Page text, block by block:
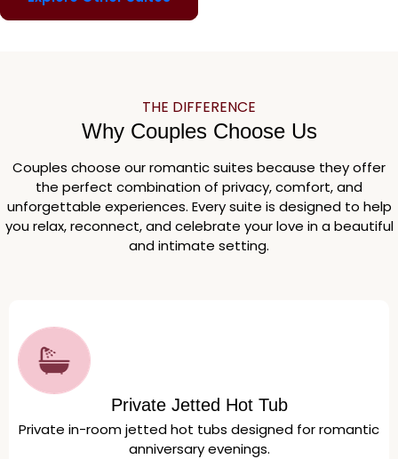
THE DIFFERENCE
Why Couples Choose Us
Couples choose our romantic suites because they offer
the perfect combination of privacy, comfort, and
unforgettable experiences. Every suite is designed to help
you relax, reconnect, and celebrate your love in a beautiful
and intimate setting.
Private Jetted Hot Tub
Private in-room jetted hot tubs designed for romantic
anniversary evenings.